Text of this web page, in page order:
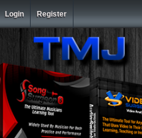
Login Register